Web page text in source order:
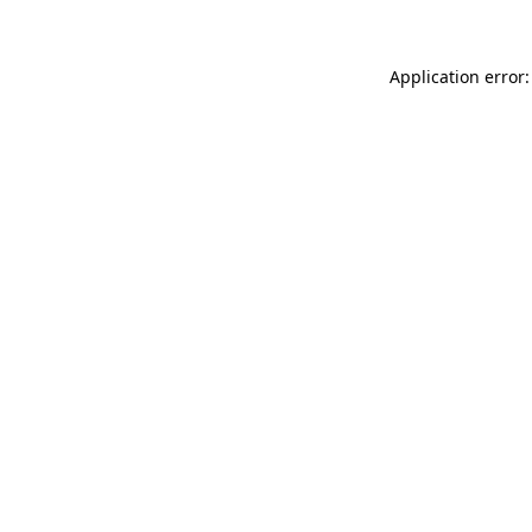
Application